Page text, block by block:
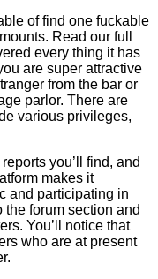
of find one fuckable
Read our full
every thing it has
are super attractive
from the bar or
parlor. There are
various privileges,
you’ll find, and
makes it
and participating in
forum section and
You’ll notice that
who are at present